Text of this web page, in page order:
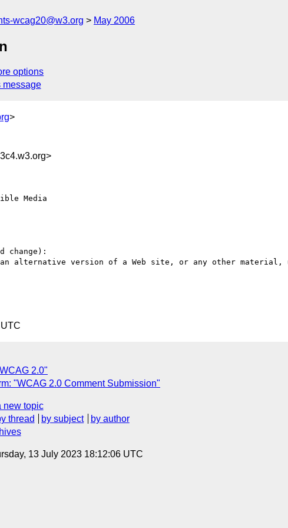
wcag20@w3.org May 2006
options
message
>
Media
change):
alternative version of a Web site, or any other material,
2.0"
"WCAG 2.0 Comment Submission"
new topic
thread by subject
by author
13 July 2023 18:12:06 UTC